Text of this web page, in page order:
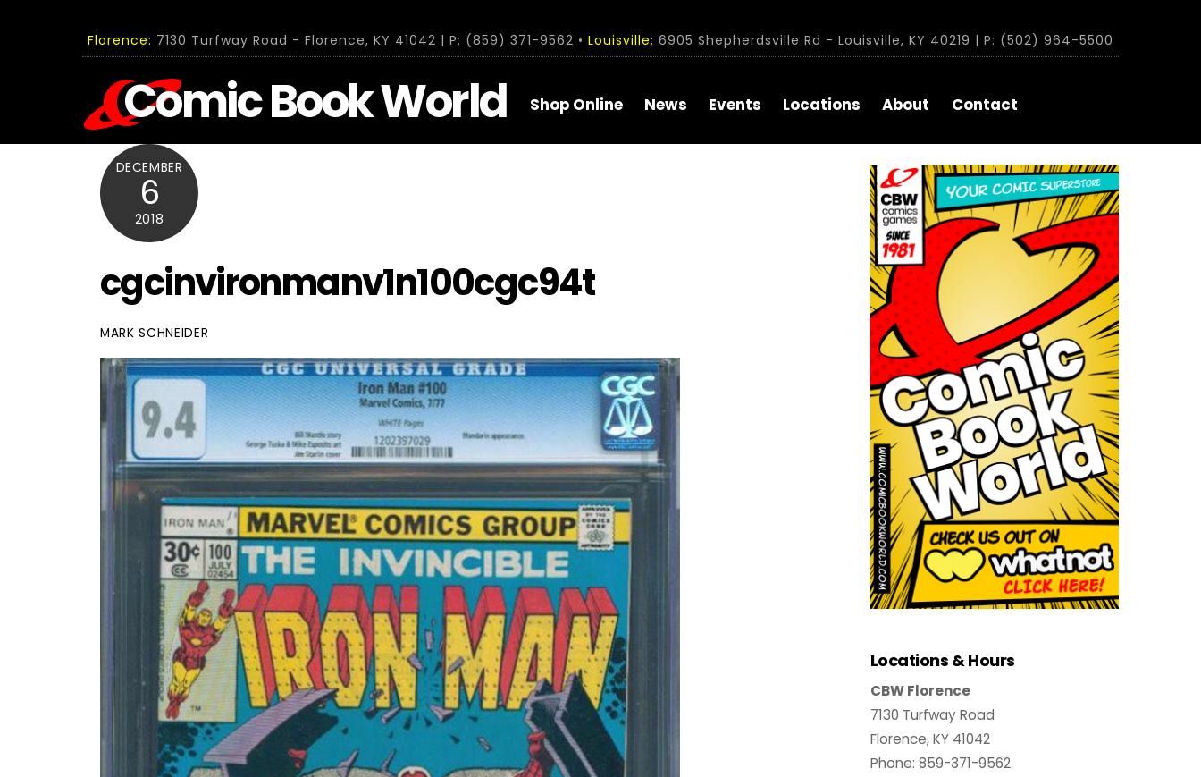
Florence: 7130 Turfway Road - Florence, KY 41042 | P: (859) 371-9562 • Louisville: 6905 Shepherdsville Rd - Louisville, KY 40219 | P: (502) 964-5500
Comic Book World Shop Online News Events Locations About Contact
DECEMBER
6
2018
cgcinvironmanv1n100cgc94t
MARK SCHNEIDER
Locations & Hours
CBW Florence
7130 Turfway Road
Florence, KY 41042
Phone: 859-371-9562